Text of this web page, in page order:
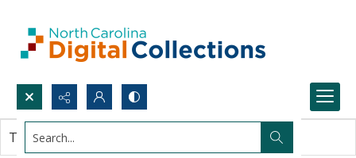
Search...
This document contains no images.